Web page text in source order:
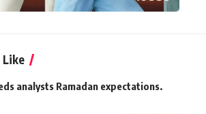
Like
analysts Ramadan expectations.